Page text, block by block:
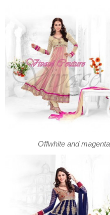
Offwhite and